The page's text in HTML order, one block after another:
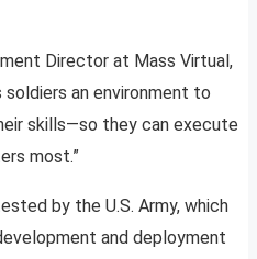
Director at Mass Virtual,
an environment to
skills—so they can execute
most.”
by the U.S. Army, which
and deployment